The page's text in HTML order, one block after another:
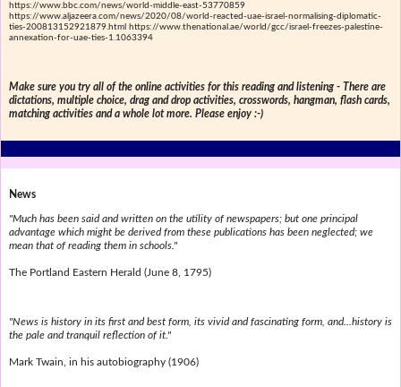
https://www.bbc.com/news/world-middle-east-53770859
https://www.aljazeera.com/news/2020/08/world-reacted-uae-israel-normalising-diplomatic-
ties-200813152921879.html https://www.thenational.ae/world/gcc/israel-freezes-palestine-
annexation-for-uae-ties-1.1063394
Make sure you try all of the online activities for this reading and listening - There are
dictations, multiple choice, drag and drop activities, crosswords, hangman, flash cards,
matching activities and a whole lot more. Please enjoy :-)
News
"Much has been said and written on the utility of newspapers; but one principal
advantage which might be derived from these publications has been neglected; we
mean that of reading them in schools."
The Portland Eastern Herald (June 8, 1795)
"News is history in its first and best form, its vivid and fascinating form, and...history is
the pale and tranquil reflection of it."
Mark Twain, in his autobiography (1906)